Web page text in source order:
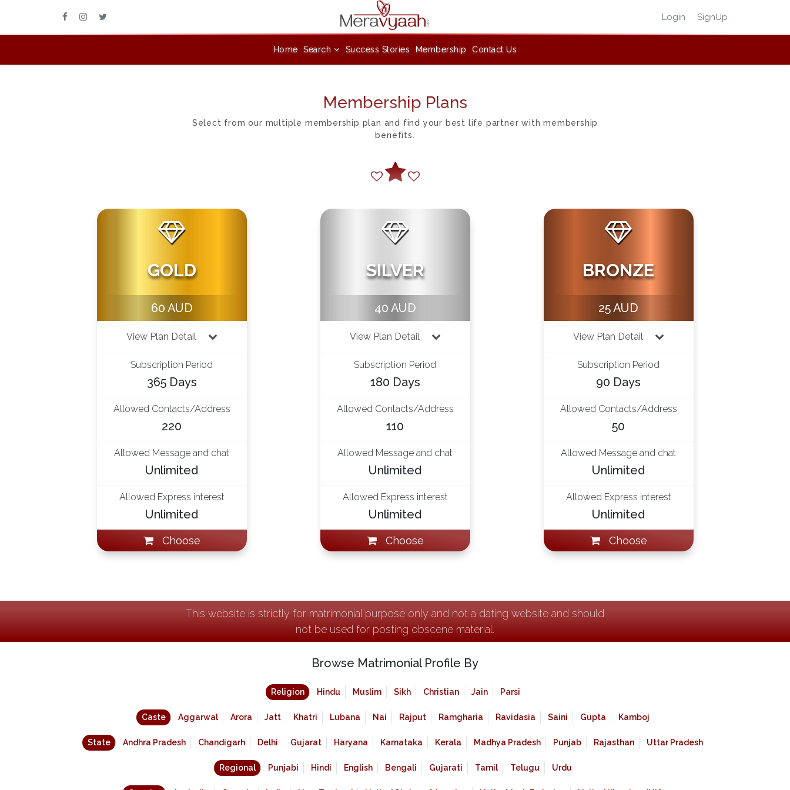
Login SignUp
Home Search Success Stories Membership Contact Us
Membership Plans
Select from our multiple membership plan and find your best life partner with membership
benefits.
GOLD
60 AUD
View Plan Detail
Subscription Period
365 Days
Allowed Contacts/Address
220
Allowed Message and chat
Unlimited
Allowed Express interest
Unlimited
Choose
SILVER
40 AUD
View Plan Detail
Subscription Period
180 Days
Allowed Contacts/Address
110
Allowed Message and chat
Unlimited
Allowed Express interest
Unlimited
Choose
BRONZE
25 AUD
View Plan Detail
Subscription Period
90 Days
Allowed Contacts/Address
50
Allowed Message and chat
Unlimited
Allowed Express interest
Unlimited
Choose
This website is strictly for matrimonial purpose only and not a dating website and should
not be used for posting obscene material.
Browse Matrimonial Profile By
Religion Hindu Muslim Sikh Christian Jain Parsi
Caste Aggarwal Arora Jatt Khatri Lubana Nai Rajput Ramgharia Ravidasia Saini Gupta Kamboj
State Andhra Pradesh Chandigarh Delhi Gujarat Haryana Karnataka Kerala Madhya Pradesh Punjab Rajasthan Uttar Pradesh
Regional Punjabi Hindi English Bengali Gujarati Tamil Telugu Urdu